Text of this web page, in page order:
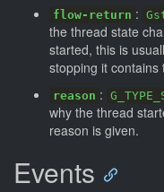
flow-return :
the thread state
started, this is
stopping it contains
reason :
why the thread
reason is given.
Events